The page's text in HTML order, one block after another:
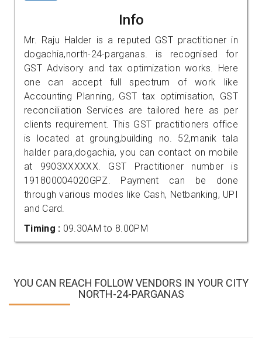
Info
Mr. Raju Halder is a reputed GST practitioner in
dogachia,north-24-parganas. is recognised for
GST Advisory and tax optimization works. Here
one can accept full spectrum of work like
Accounting Planning, GST tax optimisation, GST
reconciliation Services are tailored here as per
clients requirement. This GST practitioners office
is located at groung,building no. 52,manik tala
halder para,dogachia, you can contact on mobile
at 9903XXXXXX. GST Practitioner number is
191800004020GPZ. Payment can be done
through various modes like Cash, Netbanking, UPI
and Card.
Timing : 09.30AM to 8.00PM
YOU CAN REACH FOLLOW VENDORS IN YOUR CITY
NORTH-24-PARGANAS